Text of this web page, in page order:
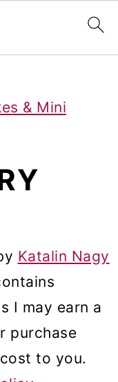
& Mini
Katalin Nagy
I may earn a
purchase
to you.